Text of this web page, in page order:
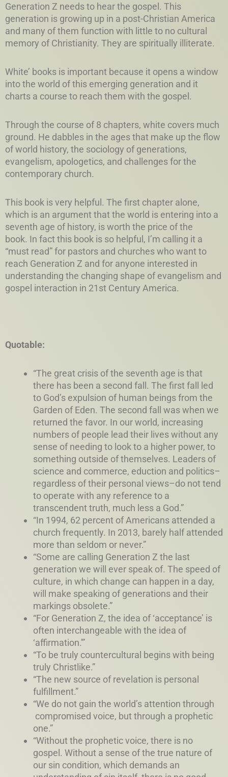
Generation Z needs to hear the gospel. This
generation is growing up in a post-Christian America
and many of them function with little to no cultural
memory of Christianity. They are spiritually illiterate.
White’ books is important because it opens a window
into the world of this emerging generation and it
charts a course to reach them with the gospel.
Through the course of 8 chapters, white covers much
ground. He dabbles in the ages that make up the flow
of world history, the sociology of generations,
evangelism, apologetics, and challenges for the
contemporary church.
This book is very helpful. The first chapter alone,
which is an argument that the world is entering into a
seventh age of history, is worth the price of the
book. In fact this book is so helpful, I’m calling it a
“must read” for pastors and churches who want to
reach Generation Z and for anyone interested in
understanding the changing shape of evangelism and
gospel interaction in 21st Century America.
Quotable:
“The great crisis of the seventh age is that
there has been a second fall. The first fall led
to God’s expulsion of human beings from the
Garden of Eden. The second fall was when we
returned the favor. In our world, increasing
numbers of people lead their lives without any
sense of needing to look to a higher power, to
something outside of themselves. Leaders of
science and commerce, eduction and politics–
regardless of their personal views–do not tend
to operate with any reference to a
transcendent truth, much less a God.”
“In 1994, 62 percent of Americans attended a
church frequently. In 2013, barely half attended
more than seldom or never.”
“Some are calling Generation Z the last
generation we will ever speak of. The speed of
culture, in which change can happen in a day,
will make speaking of generations and their
markings obsolete.”
“For Generation Z, the idea of ‘acceptance’ is
often interchangeable with the idea of
‘affirmation.'”
“To be truly countercultural begins with being
truly Christlike.”
“The new source of revelation is personal
fulfillment.”
“We do not gain the world’s attention through
compromised voice, but through a prophetic
one.”
“Without the prophetic voice, there is no
gospel. Without a sense of the true nature of
our sin condition, which demands an